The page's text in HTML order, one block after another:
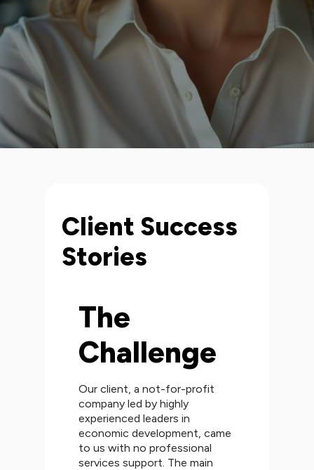
Client Success
Stories
The
Challenge
Our client, a not-for-profit
company led by highly
experienced leaders in
economic development, came
to us with no professional
services support. The main